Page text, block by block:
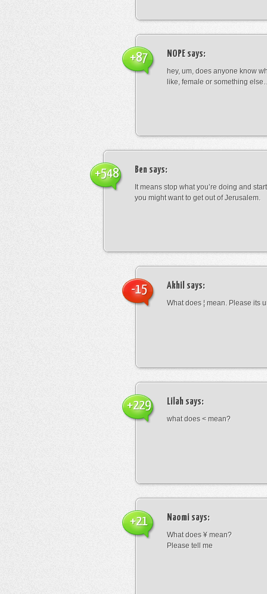
NOPE says:
hey, um, does anyone know
like, female or something
+87
Ben says:
It means stop what you’re doing and
you might want to get out of Jerusalem.
+548
Akhil says:
What does ¦ mean. Please its
-15
Lilah says:
what does < mean?
+229
Naomi says:
What does ¥ mean?
Please tell me
+21